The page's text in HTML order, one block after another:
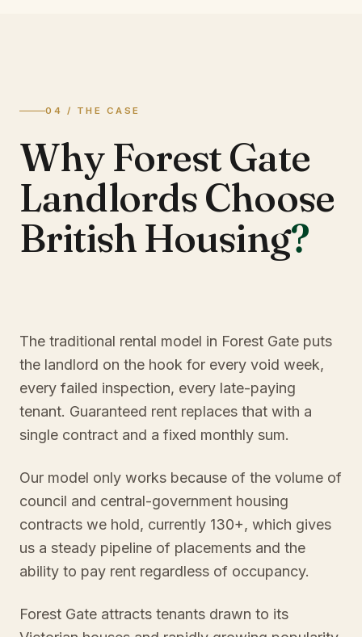
04 / THE CASE
Why Forest Gate
Landlords Choose
British Housing?
The traditional rental model in Forest Gate puts
the landlord on the hook for every void week,
every failed inspection, every late-paying
tenant. Guaranteed rent replaces that with a
single contract and a fixed monthly sum.
Our model only works because of the volume of
council and central-government housing
contracts we hold, currently 130+, which gives
us a steady pipeline of placements and the
ability to pay rent regardless of occupancy.
Forest Gate attracts tenants drawn to its